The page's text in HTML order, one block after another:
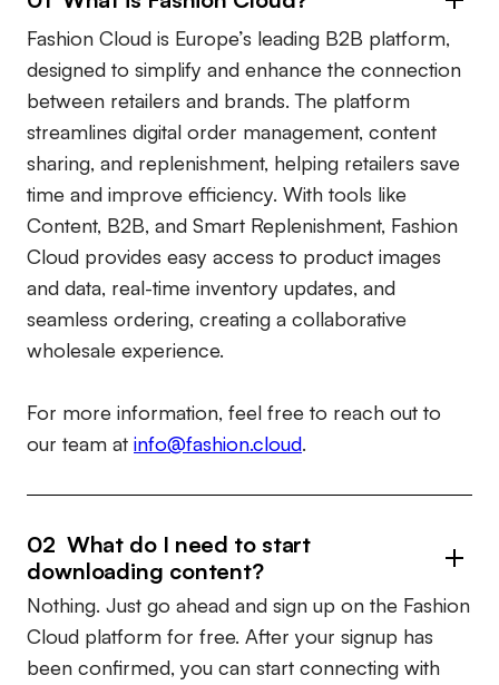
Fashion Cloud is Europe’s leading B2B platform,
designed to simplify and enhance the connection
between retailers and brands. The platform
streamlines digital order management, content
sharing, and replenishment, helping retailers save
time and improve efficiency. With tools like
Content, B2B, and Smart Replenishment, Fashion
Cloud provides easy access to product images
and data, real-time inventory updates, and
seamless ordering, creating a collaborative
wholesale experience.
For more information, feel free to reach out to
our team at info@fashion.cloud.
02 What do I need to start
downloading content?
Nothing. Just go ahead and sign up on the Fashion
Cloud platform for free. After your signup has
been confirmed, you can start connecting with